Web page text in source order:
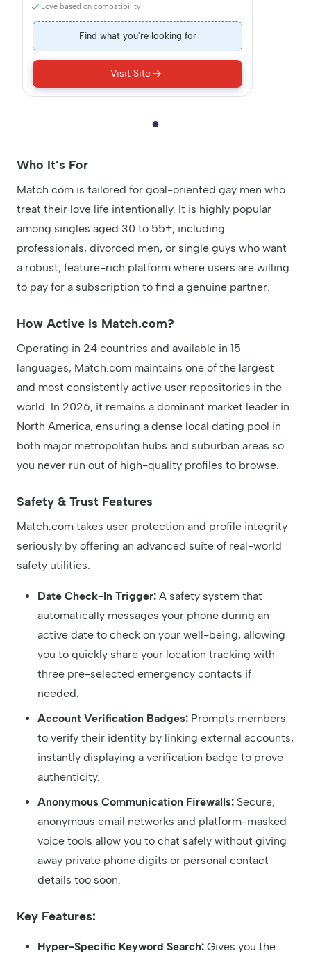
Love based on compatibility
Find what you're looking for
Visit Site
Who It’s For
Match.com is tailored for goal-oriented gay men who
treat their love life intentionally. It is highly popular
among singles aged 30 to 55+, including
professionals, divorced men, or single guys who want
a robust, feature-rich platform where users are willing
to pay for a subscription to find a genuine partner.
How Active Is Match.com?
Operating in 24 countries and available in 15
languages, Match.com maintains one of the largest
and most consistently active user repositories in the
world. In 2026, it remains a dominant market leader in
North America, ensuring a dense local dating pool in
both major metropolitan hubs and suburban areas so
you never run out of high-quality profiles to browse.
Safety & Trust Features
Match.com takes user protection and profile integrity
seriously by offering an advanced suite of real-world
safety utilities:
Date Check-In Trigger: A safety system that
automatically messages your phone during an
active date to check on your well-being, allowing
you to quickly share your location tracking with
three pre-selected emergency contacts if
needed.
Account Verification Badges: Prompts members
to verify their identity by linking external accounts,
instantly displaying a verification badge to prove
authenticity.
Anonymous Communication Firewalls: Secure,
anonymous email networks and platform-masked
voice tools allow you to chat safely without giving
away private phone digits or personal contact
details too soon.
Key Features:
Hyper-Specific Keyword Search: Gives you the